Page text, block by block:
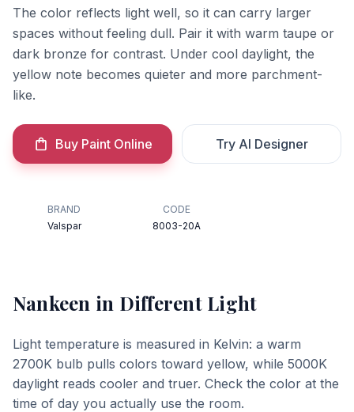
The color reflects light well, so it can carry larger
spaces without feeling dull. Pair it with warm taupe or
dark bronze for contrast. Under cool daylight, the
yellow note becomes quieter and more parchment-
like.
Buy Paint Online Try AI Designer
BRAND
Valspar
CODE
8003-20A
Nankeen in Different Light
Light temperature is measured in Kelvin: a warm
2700K bulb pulls colors toward yellow, while 5000K
daylight reads cooler and truer. Check the color at the
time of day you actually use the room.